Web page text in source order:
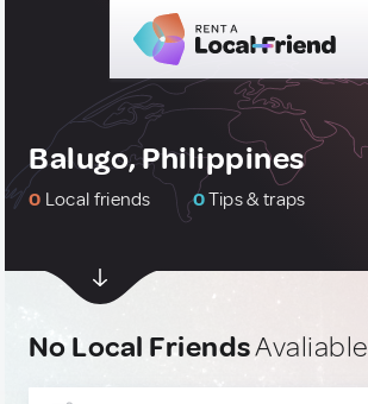
Balugo, Philippines
0 Local friends 0Tips & traps
No Local FriendsAvaliable